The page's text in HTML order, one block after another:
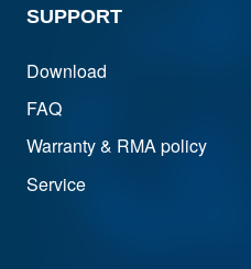
SUPPORT
Download
FAQ
Warranty & RMA policy
Service